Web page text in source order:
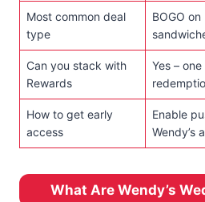
Most common deal
type
BOGO
Can you stack with
Rewards
Yes –
How to get early
access
Enable
Wendy’s
What Are Wendy’s